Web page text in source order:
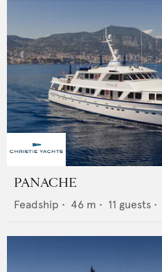
PANACHE
Feadship • 46 m • 11 guests •